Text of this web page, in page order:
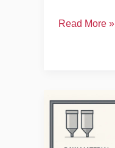
Read More »
Equipment
Do